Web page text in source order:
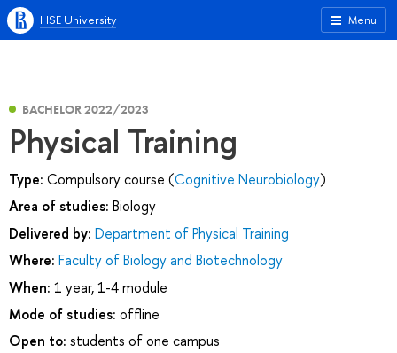
Menu
HSE University
BACHELOR 2022/2023
Physical Training
Type: Compulsory course (Cognitive Neurobiology)
Area of studies: Biology
Delivered by: Department of Physical Training
Where: Faculty of Biology and Biotechnology
When: 1 year, 1-4 module
Mode of studies: offline
Open to: students of one campus